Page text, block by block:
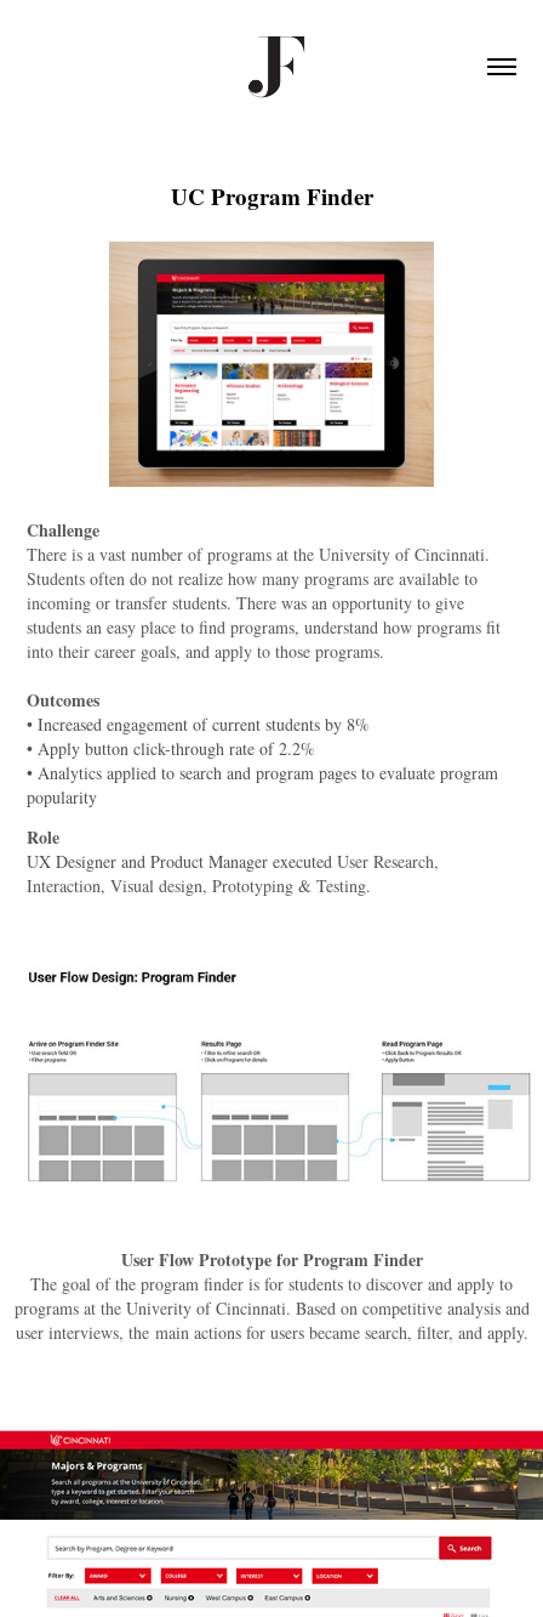
UC Program Finder
Challenge
There is a vast number of programs at the University of Cincinnati.
Students often do not realize how many programs are available to
incoming or transfer students. There was an opportunity to give
students an easy place to find programs, understand how programs fit
into their career goals, and apply to those programs.
Outcomes
• Increased engagement of current students by 8%
• Apply button click-through rate of 2.2%
• Analytics applied to search and program pages to evaluate program
popularity
Role
UX Designer and Product Manager executed User Research,
Interaction, Visual design, Prototyping & Testing.
User Flow Prototype for Program Finder
The goal of the program finder is for students to discover and apply to
programs at the Univerity of Cincinnati. Based on competitive analysis and
user interviews, the main actions for users became search, filter, and apply.